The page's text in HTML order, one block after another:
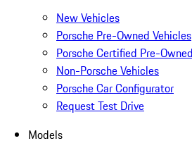
New Vehicles
Porsche Pre-Owned Vehicles
Porsche Certified Pre-
Non-Porsche Vehicles
Porsche Car Configurator
Request Test Drive
Models